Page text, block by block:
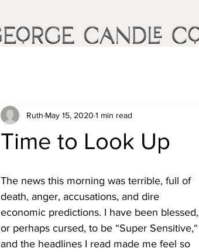
Time to Look Up
Ruth May 15, 2020 1 min read
The news this morning was terrible, full of
death, anger, accusations, and dire
economic predictions. I have been blessed,
or perhaps cursed, to be “Super Sensitive,“
and the headlines I read made me feel so